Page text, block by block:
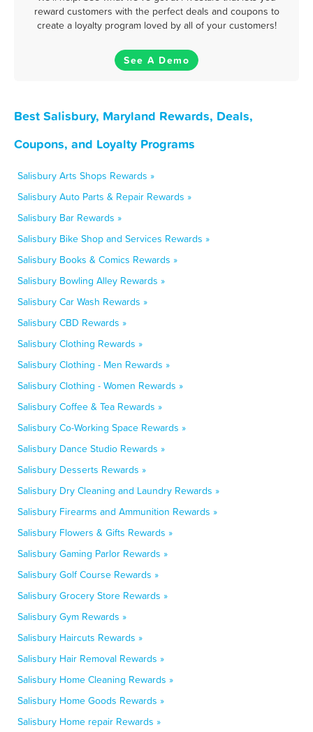
reward customers with the perfect deals and coupons to
create a loyalty program loved by all of your customers!
See A Demo
Best Salisbury, Maryland Rewards, Deals,
Coupons, and Loyalty Programs
Salisbury Arts Shops Rewards »
Salisbury Auto Parts & Repair Rewards »
Salisbury Bar Rewards »
Salisbury Bike Shop and Services Rewards »
Salisbury Books & Comics Rewards »
Salisbury Bowling Alley Rewards »
Salisbury Car Wash Rewards »
Salisbury CBD Rewards »
Salisbury Clothing Rewards »
Salisbury Clothing - Men Rewards »
Salisbury Clothing - Women Rewards »
Salisbury Coffee & Tea Rewards »
Salisbury Co-Working Space Rewards »
Salisbury Dance Studio Rewards »
Salisbury Desserts Rewards »
Salisbury Dry Cleaning and Laundry Rewards »
Salisbury Firearms and Ammunition Rewards »
Salisbury Flowers & Gifts Rewards »
Salisbury Gaming Parlor Rewards »
Salisbury Golf Course Rewards »
Salisbury Grocery Store Rewards »
Salisbury Gym Rewards »
Salisbury Haircuts Rewards »
Salisbury Hair Removal Rewards »
Salisbury Home Cleaning Rewards »
Salisbury Home Goods Rewards »
Salisbury Home repair Rewards »